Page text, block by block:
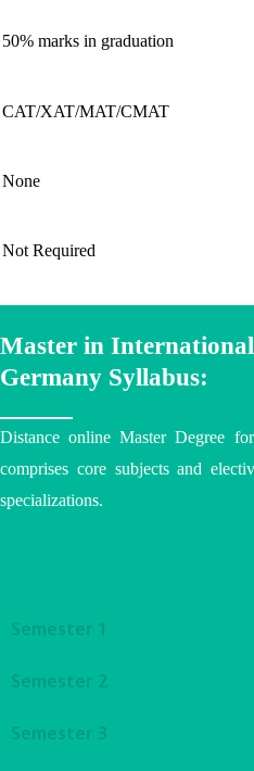
50% marks in graduation
CAT/XAT/MAT/CMAT
None
Not Required
Master in
Germany Syllabus:
Distance online Master Degree
comprises core subjects and
specializations.
Semester 1
Semester 2
Semester 3